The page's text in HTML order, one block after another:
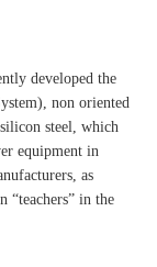
developed the
non oriented
steel, which
equipment in
as
“teachers” in the